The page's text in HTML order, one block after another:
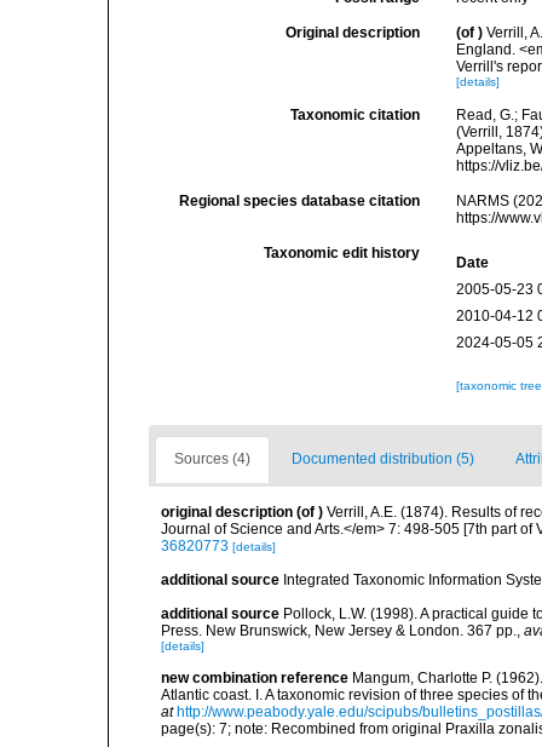
Original description (of ) Verrill,
England.
Verrill's
[details]
Taxonomic citation
Read, G.;
(Verrill,
Appeltans,
https://
Regional species database citation
NARMS
https://
Taxonomic edit history
Date
2005-05-23
2010-04-12
2024-05-05
[taxonomic
Sources (4) Documented distribution (5)
original description (of ) Verrill, A.E. (1874). Results of
Journal of Science and Arts.</em> 7: 498-505 [7th part of
36820773 [details]
additional source Integrated Taxonomic Information
additional source Pollock, L.W. (1998). A practical guide
Press. New Brunswick, New Jersey & London. 367 pp.,
[details]
new combination reference Mangum, Charlotte P.
Atlantic coast. I. A taxonomic revision of three species of
at http://www.peabody.yale.edu/scipubs/
page(s): 7; note: Recombined from original Praxilla